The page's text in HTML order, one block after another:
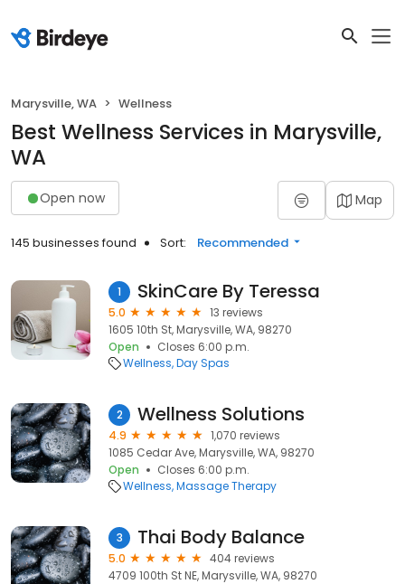
Marysville, WA Wellness
Best Wellness Services in Marysville,
WA
Open now Map
145 businesses found Sort: Recommended
1 SkinCare By Teressa
5.0
13 reviews
1605 10th St, Marysville, WA, 98270
Open
Closes 6:00 p.m.
Wellness Day Spas
2 Wellness Solutions
4.9
1,070 reviews
1085 Cedar Ave, Marysville, WA, 98270
Open
Closes 6:00 p.m.
Wellness Massage Therapy
3 Thai Body Balance
5.0
404 reviews
4709 100th St NE, Marysville, WA, 98270